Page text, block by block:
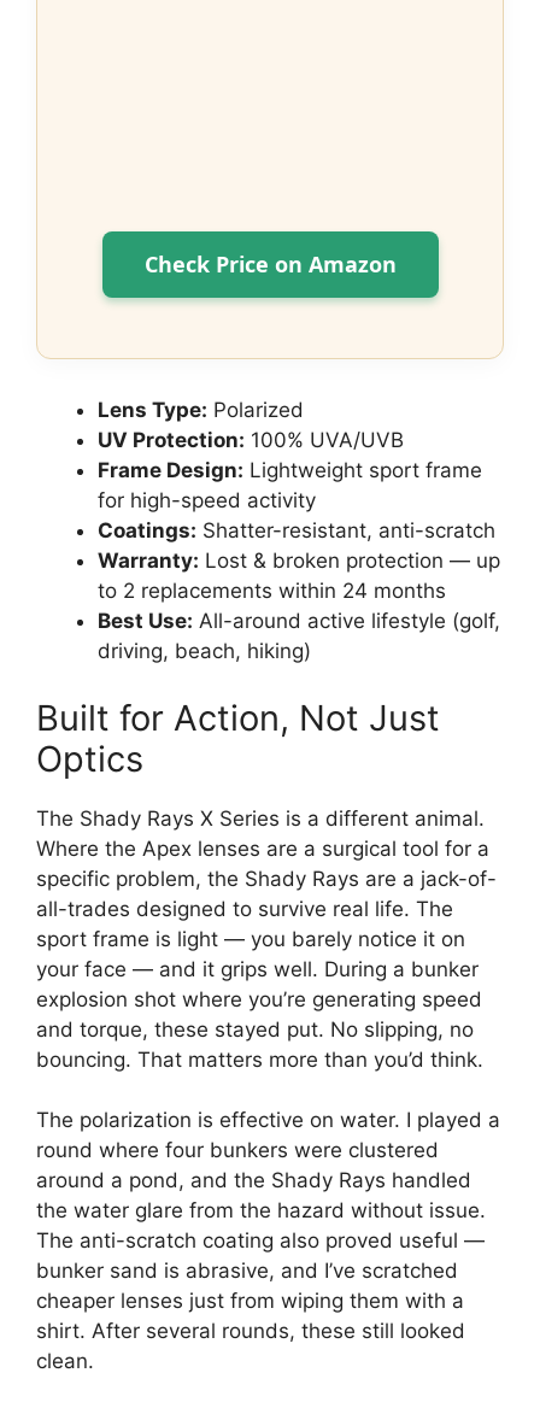
Check Price on Amazon
Lens Type: Polarized
UV Protection: 100% UVA/UVB
Frame Design: Lightweight sport frame
for high-speed activity
Coatings: Shatter-resistant, anti-scratch
Warranty: Lost & broken protection — up
to 2 replacements within 24 months
Best Use: All-around active lifestyle (golf,
driving, beach, hiking)
Built for Action, Not Just
Optics
The Shady Rays X Series is a different animal.
Where the Apex lenses are a surgical tool for a
specific problem, the Shady Rays are a jack-of-
all-trades designed to survive real life. The
sport frame is light — you barely notice it on
your face — and it grips well. During a bunker
explosion shot where you’re generating speed
and torque, these stayed put. No slipping, no
bouncing. That matters more than you’d think.
The polarization is effective on water. I played a
round where four bunkers were clustered
around a pond, and the Shady Rays handled
the water glare from the hazard without issue.
The anti-scratch coating also proved useful —
bunker sand is abrasive, and I’ve scratched
cheaper lenses just from wiping them with a
shirt. After several rounds, these still looked
clean.